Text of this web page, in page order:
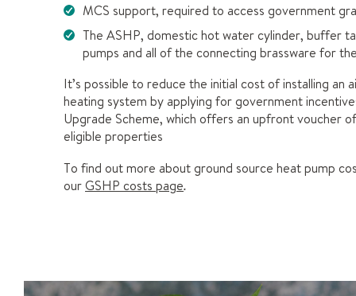
MCS support, required to access government
The ASHP, domestic hot water cylinder, buffer
pumps and all of the connecting brassware for
It’s possible to reduce the initial cost of installing an
heating system by applying for government
Upgrade Scheme, which offers an upfront voucher
eligible properties
To find out more about ground source heat pump
ourGSHP costs page.